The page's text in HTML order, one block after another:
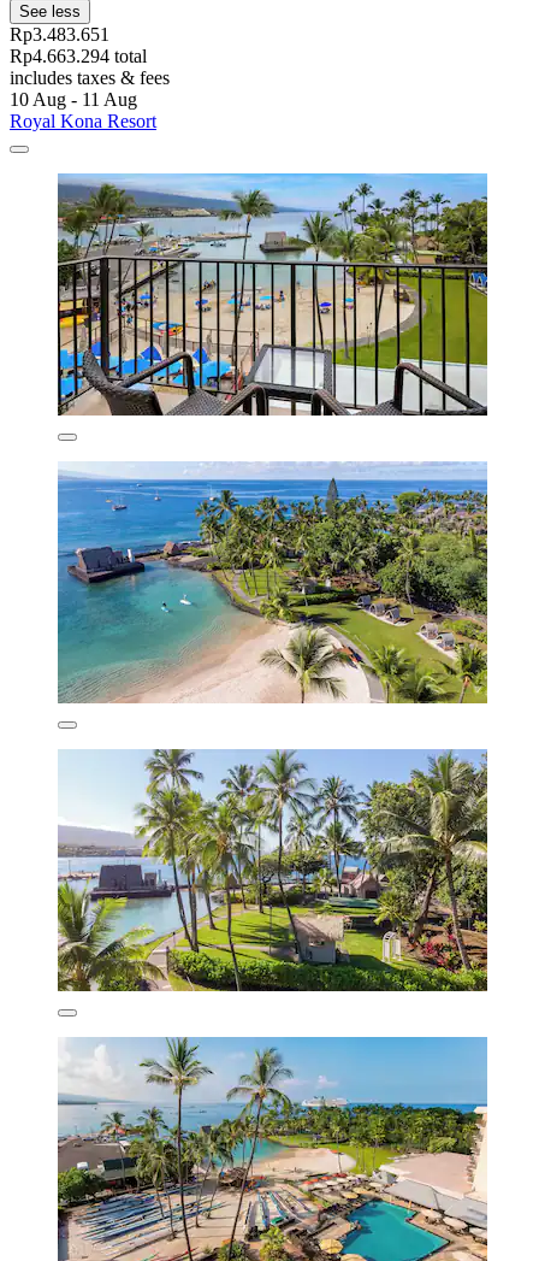
See less
Rp3.483.651
Rp4.663.294 total
includes taxes & fees
10 Aug - 11 Aug
Royal Kona Resort